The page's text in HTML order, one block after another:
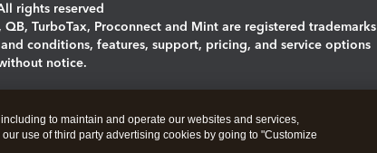
rights reserved
TurboTax, Proconnect and Mint are registered trademarks
conditions, features, support, pricing, and service options
notice.
cookies
including to maintain and operate our websites and services,
use of third party advertising cookies by going to "Customize